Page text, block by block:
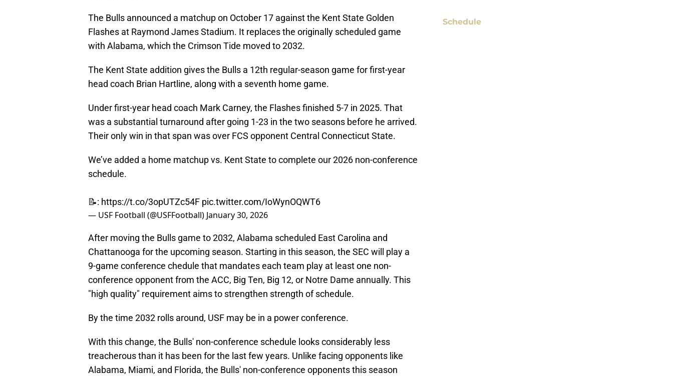
The Bulls announced a matchup on October 17 against the Kent State Golden
Flashes at Raymond James Stadium. It replaces the originally scheduled game
with Alabama, which the Crimson Tide moved to 2032.
The Kent State addition gives the Bulls a 12th regular-season game for first-year
head coach Brian Hartline, along with a seventh home game.
Under first-year head coach Mark Carney, the Flashes finished 5-7 in 2025. That
was a substantial turnaround after going 1-23 in the two seasons before he arrived.
Their only win in that span was over FCS opponent Central Connecticut State.
We’ve added a home matchup vs. Kent State to complete our 2026 non-conference
schedule.
📝: https://t.co/3opUTZc54F pic.twitter.com/IoWynOQWT6
— USF Football (@USFFootball) January 30, 2026
After moving the Bulls game to 2032, Alabama scheduled East Carolina and
Chattanooga for the upcoming season. Starting in this season, the SEC will play a
9-game conference chedule that mandates each team play at least one non-
conference opponent from the ACC, Big Ten, Big 12, or Notre Dame annually. This
"high quality" requirement aims to strengthen strength of schedule.
By the time 2032 rolls around, USF may be in a power conference.
With this change, the Bulls' non-conference schedule looks considerably less
treacherous than it has been for the last few years. Unlike facing opponents like
Alabama, Miami, and Florida, the Bulls' non-conference opponents this season
Schedule